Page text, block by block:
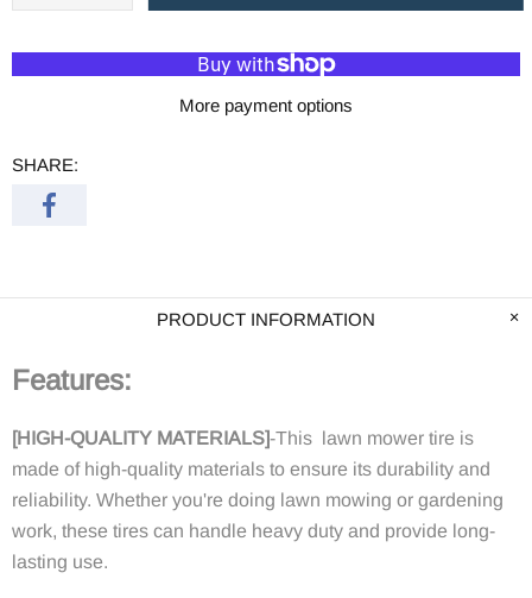
More payment options
SHARE:
PRODUCT INFORMATION
Features:
[HIGH-QUALITY MATERIALS]-This lawn mower tire is
made of high-quality materials to ensure its durability and
reliability. Whether you're doing lawn mowing or gardening
work, these tires can handle heavy duty and provide long-
lasting use.